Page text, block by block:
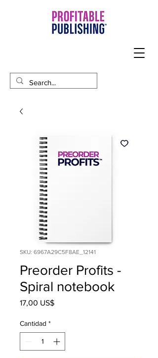
SKU: 6967A29C5F8AE_12141
Preorder Profits -
Spiral notebook
17,00 US$Precio
Cantidad *